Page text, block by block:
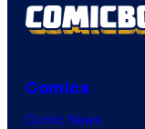
Comics
Comic News